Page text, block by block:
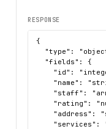
RESPONSE
{
"type":
  "fields": {
"id":
"name":
"staff":
"rating":
"address":
"services":